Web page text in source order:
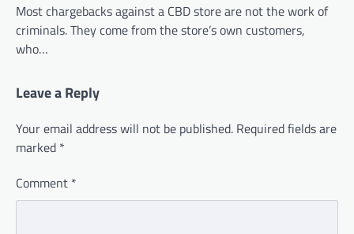
Most chargebacks against a CBD store are not the work of
criminals. They come from the store’s own customers,
who…
Leave a Reply
Your email address will not be published. Required fields are
marked *
Comment *